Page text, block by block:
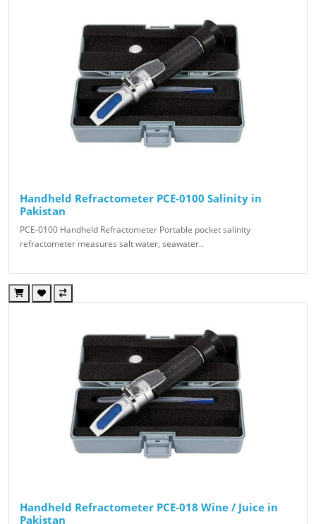
Handheld Refractometer PCE-0100 Salinity in
Pakistan
PCE-0100 Handheld Refractometer Portable pocket salinity
refractometer measures salt water, seawater..
Handheld Refractometer PCE-018 Wine / Juice in
Pakistan